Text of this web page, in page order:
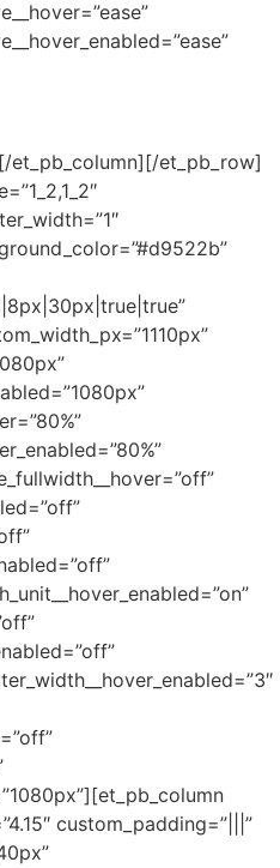
et_pb_column][/et_pb_row]
custom_padding=”|||”